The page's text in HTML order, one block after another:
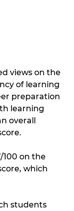
views on the
of learning
preparation
learning
overall
100 on the
which
students